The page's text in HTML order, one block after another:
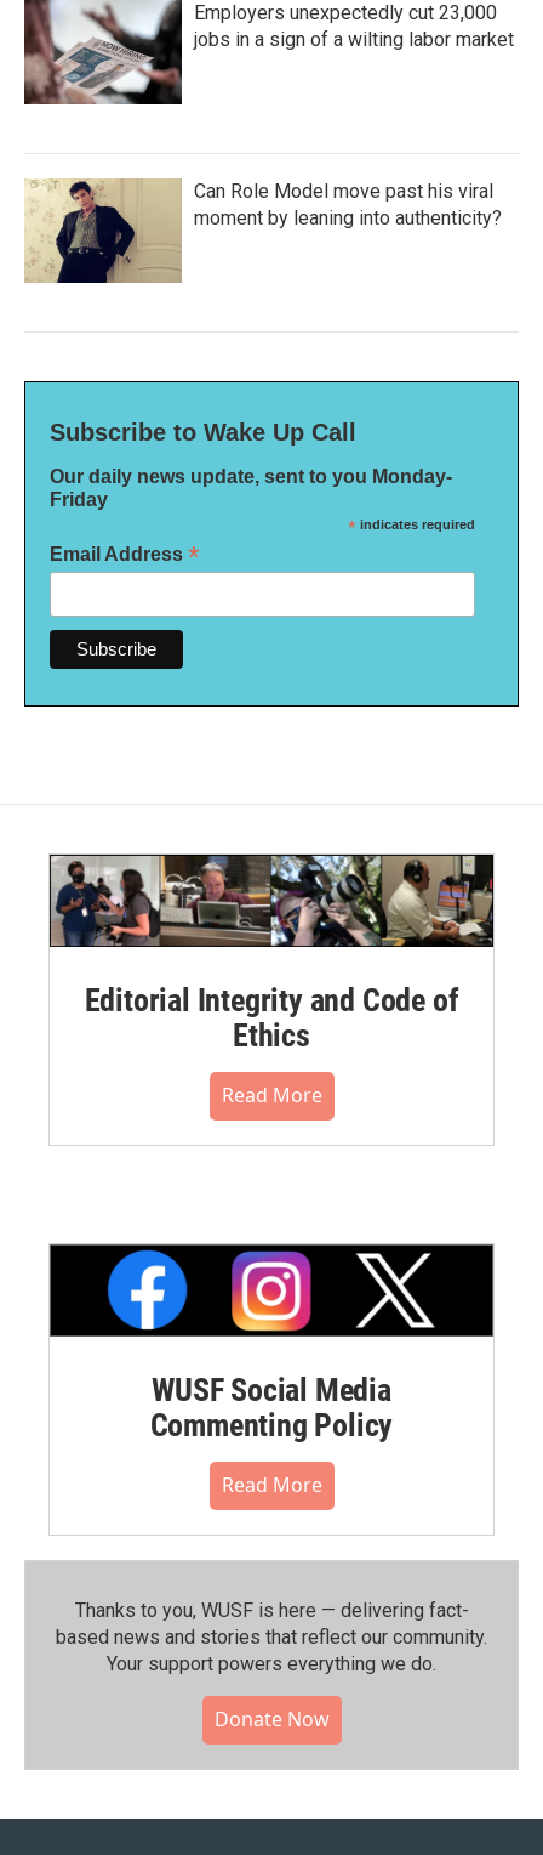
Employers unexpectedly cut 23,000
jobs in a sign of a wilting labor market
Can Role Model move past his viral
moment by leaning into authenticity?
Subscribe to Wake Up Call
Our daily news update, sent to you Monday-
Friday
* indicates required
Email Address *
Editorial Integrity and Code of
Ethics
Read More
WUSF Social Media
Commenting Policy
Read More
Thanks to you, WUSF is here — delivering fact-
based news and stories that reflect our community.⁠
Your support powers everything we do.
Donate Now